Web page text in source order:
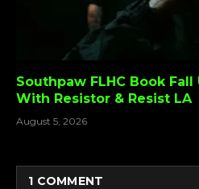
Southpaw FLHC Book
With Resistor & Resist LA
August 5, 2026
1 COMMENT